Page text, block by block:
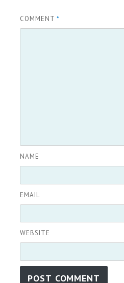
COMMENT *
NAME
EMAIL
WEBSITE